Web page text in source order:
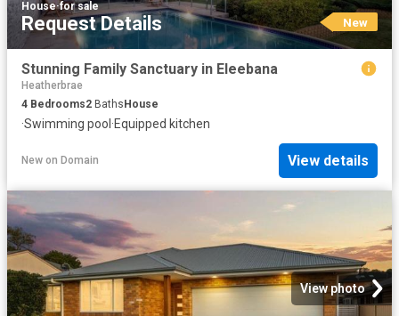
House·for sale
Request Details New
Stunning Family Sanctuary in Eleebana
Heatherbrae
4 Bedrooms2 Baths House
·Swimming pool ·Equipped kitchen
New on Domain View details
View photo